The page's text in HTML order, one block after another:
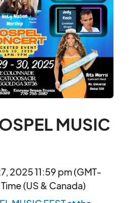
MUSIC
2025 11:59 pm (GMT-
(US & Canada)